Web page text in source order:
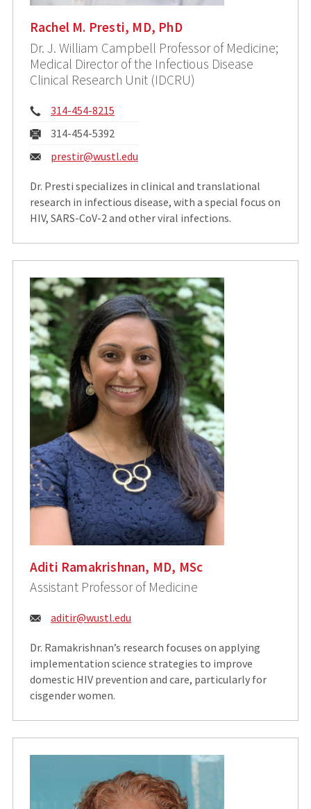
Rachel M. Presti, MD, PhD
Dr. J. William Campbell Professor of Medicine;
Medical Director of the Infectious Disease
Clinical Research Unit (IDCRU)
Phone:
314-454-8215
Fax:
314-454-5392
Email:
prestir@wustl.edu
Dr. Presti specializes in clinical and translational
research in infectious disease, with a special focus on
HIV, SARS-CoV-2 and other viral infections.
Aditi Ramakrishnan, MD, MSc
Assistant Professor of Medicine
Email:
aditir@wustl.edu
Dr. Ramakrishnan’s research focuses on applying
implementation science strategies to improve
domestic HIV prevention and care, particularly for
cisgender women.